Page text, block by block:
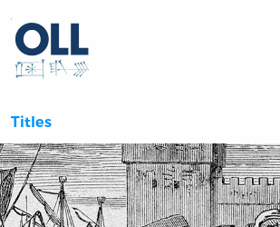
Titles